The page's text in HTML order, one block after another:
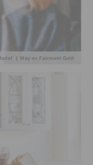
| Stay on Fairmont Gold